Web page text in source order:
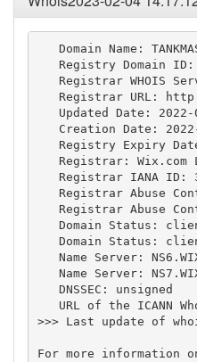
Domain Name:
Registry Domain ID:
Registrar WHOIS
Registrar URL:
Updated Date:
Creation Date:
Registry Expiry
Registrar: Wix.com
Registrar IANA ID:
Registrar Abuse
Registrar Abuse
Domain Status:
Domain Status:
Name Server:
Name Server:
   DNSSEC: unsigned
URL of the ICANN
>>> Last update of
For more information